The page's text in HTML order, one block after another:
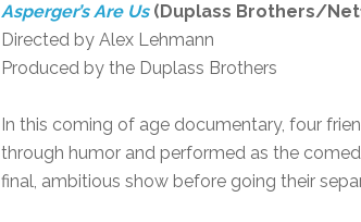
Asperger’s Are Us(Duplass Brothers/
Directed by Alex Lehmann
Produced by the Duplass Brothers
In this coming of age documentary, four
through humor and performed as the
final, ambitious show before going their